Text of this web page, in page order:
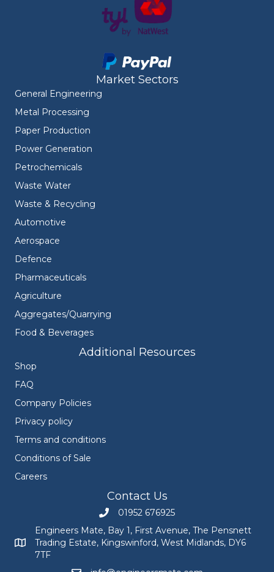
Market Sectors
General Engineering
Metal Processing
Paper Production
Power Generation
Petrochemicals
Waste Water
Waste & Recycling
Automotive
Aerospace
Defence
Pharmaceuticals
Agriculture
Aggregates/Quarrying
Food & Beverages
Additional Resources
Shop
FAQ
Company Policies
Privacy policy
Terms and conditions
Conditions of Sale
Careers
Contact Us
Call Engineers Mate on 01952 676925
01952 676925
Engineers Mate address at Bay 1, First Avenue, The
Engineers Mate, Bay 1, First Avenue, The Pensnett
Trading Estate, Kingswinford, West Midlands, DY6
7TF